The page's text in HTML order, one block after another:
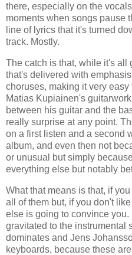
there, especially on the
moments when songs pause
line of lyrics that it's turned
track. Mostly.
The catch is that, while it's all
that's delivered with
choruses, making it very
Matias Kupiainen's
between his guitar and the
really surprise at any point.
on a first listen and a second
album, and even then not
or unusual but simply
everything else but notably
What that means is that, if
all of them but, if you don't
else is going to convince you.
gravitated to the instrumental
dominates and Jens
keyboards, because these